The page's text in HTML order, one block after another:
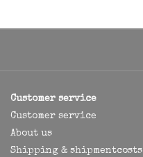
Customer service
Customer service
About us
Shipping & shipmentcosts